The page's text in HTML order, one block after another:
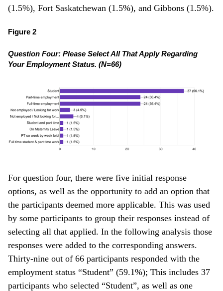
(1.5%), Fort Saskatchewan (1.5%), and Gibbons (1.5%).
Figure 2
Question Four: Please Select All That Apply Regarding
Your Employment Status. (N=66)
For question four, there were five initial response
options, as well as the opportunity to add an option that
the participants deemed more applicable. This was used
by some participants to group their responses instead of
selecting all that applied. In the following analysis those
responses were added to the corresponding answers.
Thirty-nine out of 66 participants responded with the
employment status “Student” (59.1%); This includes 37
participants who selected “Student”, as well as one